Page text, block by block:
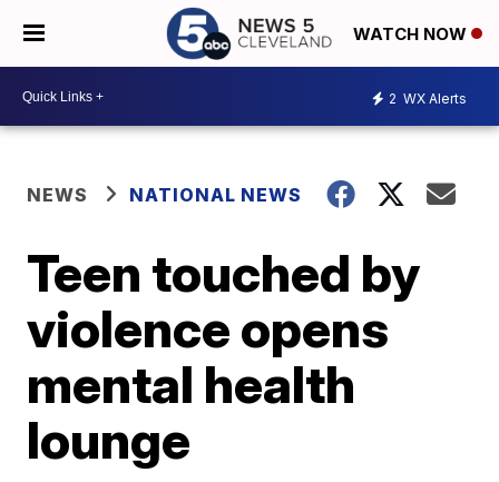
WATCH NOW
2 WX Alerts
NEWS NATIONAL NEWS
Teen touched by
violence opens
mental health
lounge